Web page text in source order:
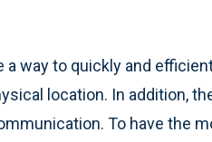
a way to quickly and
location. In addition,
To have the